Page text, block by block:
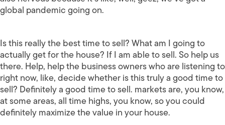
global pandemic going on.
Is this really the best time to sell? What am I going to
actually get for the house? If I am able to sell. So help us
there. Help, help the business owners who are listening to
right now, like, decide whether is this truly a good time to
sell? Definitely a good time to sell. markets are, you know,
at some areas, all time highs, you know, so you could
definitely maximize the value in your house.